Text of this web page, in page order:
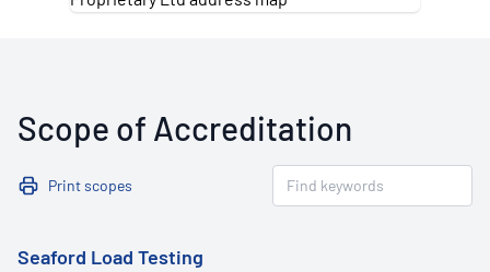
Scope of Accreditation
Print scopes
Seaford Load Testing